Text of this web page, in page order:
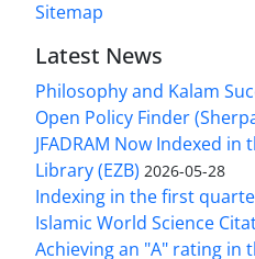
Sitemap
Latest News
Philosophy and Kalam
Open Policy Finder
JFADRAM Now Indexed
Library (EZB) 2026-05-28
Indexing in the first
Islamic World Science
Achieving an "A" rating in